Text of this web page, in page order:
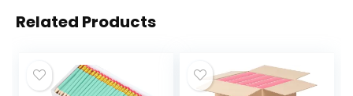
Related Products